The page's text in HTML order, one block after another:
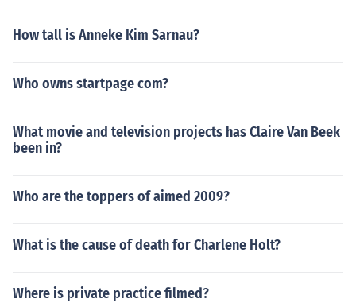
How tall is Anneke Kim Sarnau?
Who owns startpage com?
What movie and television projects has Claire Van Beek
been in?
Who are the toppers of aimed 2009?
What is the cause of death for Charlene Holt?
Where is private practice filmed?